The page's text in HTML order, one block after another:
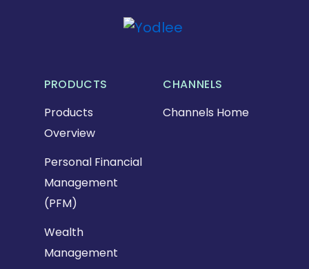
PRODUCTS
Products
Overview
Personal Financial
Management
(PFM)
Wealth
Management
CHANNELS
Channels Home